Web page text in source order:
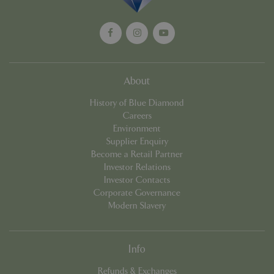
About
History of Blue Diamond
Careers
Environment
Supplier Enquiry
Become a Retail Partner
Investor Relations
Investor Contacts
Corporate Governance
Modern Slavery
Info
Refunds & Exchanges
properly without strictly necessary cookies.
Provider
PHP.net
cookieconsent_dismissed www.bluediamond.gg